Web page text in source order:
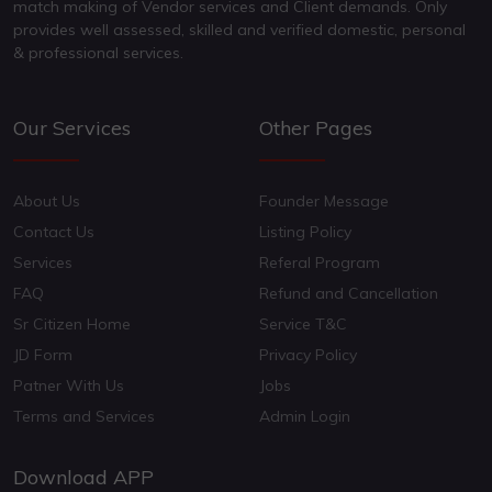
match making of Vendor services and Client demands. Only
provides well assessed, skilled and verified domestic, personal
& professional services.
Our Services
About Us
Contact Us
Services
FAQ
Sr Citizen Home
JD Form
Patner With Us
Terms and Services
Other Pages
Founder Message
Listing Policy
Referal Program
Refund and Cancellation
Service T&C
Privacy Policy
Jobs
Admin Login
Download APP